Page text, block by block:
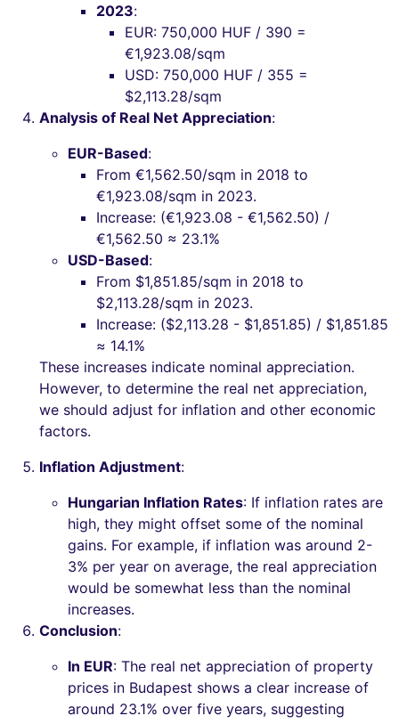
2023:
EUR: 750,000 HUF / 390 =
€1,923.08/sqm
USD: 750,000 HUF / 355 =
$2,113.28/sqm
Analysis of Real Net Appreciation:
EUR-Based:
From €1,562.50/sqm in 2018 to
€1,923.08/sqm in 2023.
Increase: (€1,923.08 - €1,562.50) /
€1,562.50 ≈ 23.1%
USD-Based:
From $1,851.85/sqm in 2018 to
$2,113.28/sqm in 2023.
Increase: ($2,113.28 - $1,851.85) / $1,851.85
≈ 14.1%
These increases indicate nominal appreciation.
However, to determine the real net appreciation,
we should adjust for inflation and other economic
factors.
Inflation Adjustment:
Hungarian Inflation Rates: If inflation rates are
high, they might offset some of the nominal
gains. For example, if inflation was around 2-
3% per year on average, the real appreciation
would be somewhat less than the nominal
increases.
Conclusion:
In EUR: The real net appreciation of property
prices in Budapest shows a clear increase of
around 23.1% over five years, suggesting